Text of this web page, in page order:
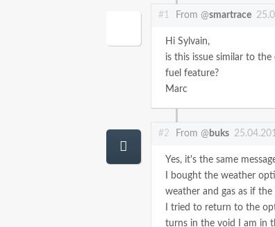
#1 From @smartrace
Hi Sylvain,
is this issue similar to
fuel feature?
Marc
#2 From @ buks
Yes, it's the same
I bought the weather
weather and gas as if
I tried to return to the
turns in the void
I am in